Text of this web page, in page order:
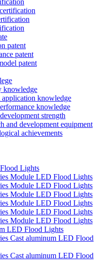
patent
patent
patent
knowledge
application knowledge
knowledge
strength
and development equipment
achievements
Lights
Module LED Flood Lights
Module LED Flood Lights
Module LED Flood Lights
Module LED Flood Lights
Module LED Flood Lights
Module LED Flood Lights
LED Flood Lights
Cast aluminum LED Flood
Cast aluminum LED Flood